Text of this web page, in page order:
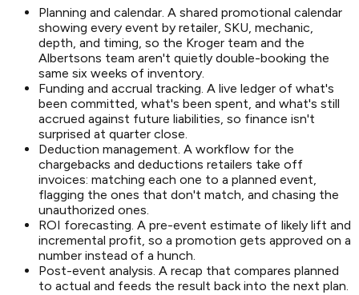
Planning and calendar. A shared promotional calendar
showing every event by retailer, SKU, mechanic,
depth, and timing, so the Kroger team and the
Albertsons team aren't quietly double-booking the
same six weeks of inventory.
Funding and accrual tracking. A live ledger of what's
been committed, what's been spent, and what's still
accrued against future liabilities, so finance isn't
surprised at quarter close.
Deduction management. A workflow for the
chargebacks and deductions retailers take off
invoices: matching each one to a planned event,
flagging the ones that don't match, and chasing the
unauthorized ones.
ROI forecasting. A pre-event estimate of likely lift and
incremental profit, so a promotion gets approved on a
number instead of a hunch.
Post-event analysis. A recap that compares planned
to actual and feeds the result back into the next plan.